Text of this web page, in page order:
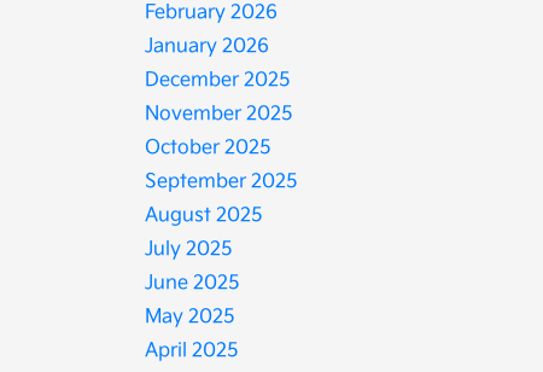
February 2026
January 2026
December 2025
November 2025
October 2025
September 2025
August 2025
July 2025
June 2025
May 2025
April 2025